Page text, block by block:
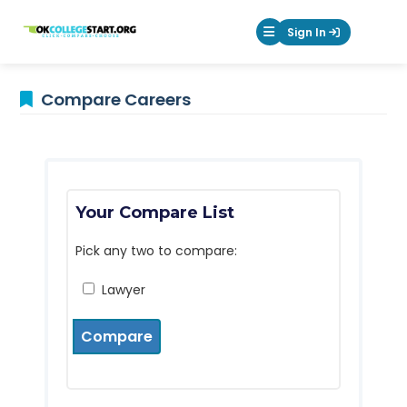
OKcollegestart Mobile Menu
Sign In
Compare Careers
Your Compare List
Pick any two to compare:
Lawyer
Compare